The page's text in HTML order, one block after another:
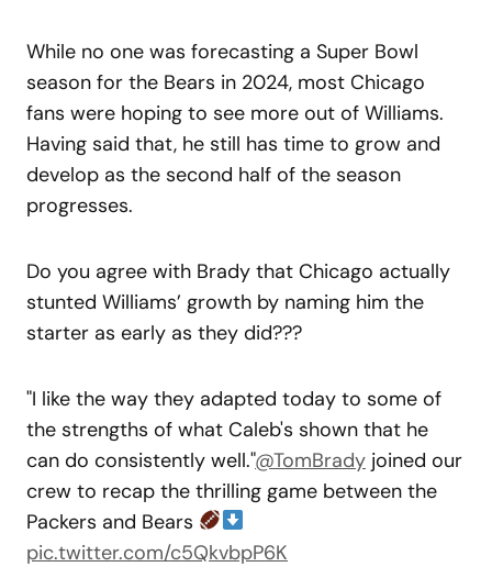
While no one was forecasting a Super Bowl
season for the Bears in 2024, most Chicago
fans were hoping to see more out of Williams.
Having said that, he still has time to grow and
develop as the second half of the season
progresses.
Do you agree with Brady that Chicago actually
stunted Williams’ growth by naming him the
starter as early as they did???
"I like the way they adapted today to some of
the strengths of what Caleb's shown that he
can do consistently well."@TomBrady joined our
crew to recap the thrilling game between the
Packers and Bears
pic.twitter.com/c5QkvbpP6K